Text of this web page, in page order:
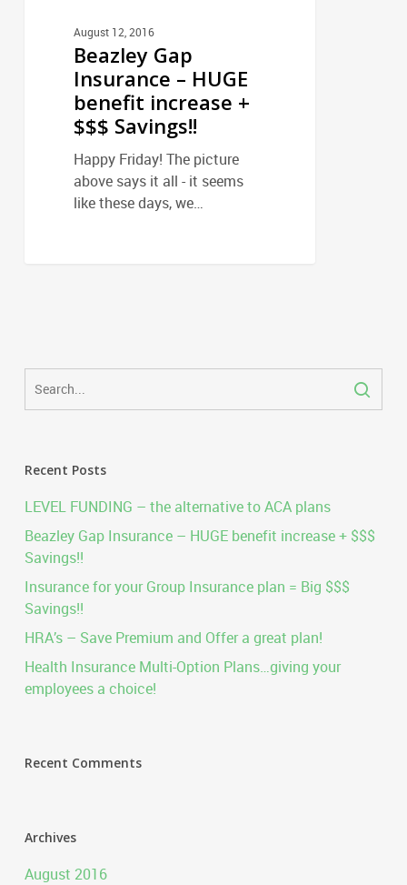
August 12, 2016
Beazley Gap
Insurance – HUGE
benefit increase +
$$$ Savings!!
Happy Friday! The picture
above says it all - it seems
like these days, we…
Recent Posts
LEVEL FUNDING – the alternative to ACA plans
Beazley Gap Insurance – HUGE benefit increase + $$$
Savings!!
Insurance for your Group Insurance plan = Big $$$
Savings!!
HRA’s – Save Premium and Offer a great plan!
Health Insurance Multi-Option Plans…giving your
employees a choice!
Recent Comments
Archives
August 2016